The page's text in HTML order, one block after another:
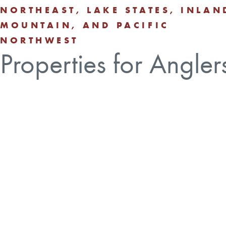
NORTHEAST, LAKE STATES,
MOUNTAIN, AND PACIFIC
NORTHWEST
Properties for